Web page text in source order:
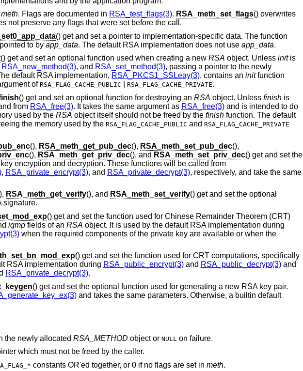
meth. Flags are documented in RSA_test_flags(3). RSA_meth_set_flags() overwrites
not preserve any flags that were set before the call.
() get and set a pointer to implementation-specific data. The function
to by app_data. The default RSA implementation does not use app_data.
() get and set an optional function used when creating a new RSA object. Unless initis
RSA_new_method(3), and RSA_set_method(3), passing a pointer to the newly
default RSA implementation, RSA_PKCS1_SSLeay(3), contains an initfunction
of RSA_FLAG_CACHE_PUBLIC RSA_FLAG_CACHE_PRIVATE.
() get and set an optional function for destroying an RSA object. Unless finishis
from RSA_free(3). It takes the same argument as RSA_free(3)and is intended to do
used by the RSA object itself should not be freed by the finishfunction. The default
the memory used by the RSA_FLAG_CACHE_PUBLIC and RSA_FLAG_CACHE_PRIVATE
(), RSA_meth_get_pub_dec(), RSA_meth_set_pub_dec(),
(), RSA_meth_get_priv_dec(), and RSA_meth_set_priv_dec() get and set the
encryption and decryption. These functions will be called from
, RSA_private_encrypt(3), and RSA_private_decrypt(3), respectively, and take the same
RSA_meth_get_verify(), and RSA_meth_set_verify() get and set the optional
signature.
() get and set the function used for Chinese Remainder Theorem (CRT)
iqmpfields of an RSA object. It is used by the default RSA implementation during
when the required components of the private key are available or when the
() get and set the function used for CRT computations, specifically
RSA implementation during RSA_public_encrypt(3)and RSA_public_decrypt(3)and
RSA_private_decrypt(3).
() get and set the optional function used for generating a new RSA key pair.
and takes the same parameters. Otherwise, a builtin default
the newly allocated RSA_METHOD object or NULL on failure.
which must not be freed by the caller.
constants OR'ed together, or 0 if no flags are set in meth.